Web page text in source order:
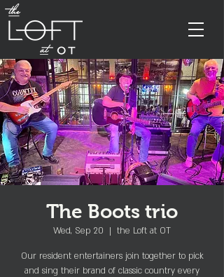
The Boots trio
Wed, Sep 20
  |
the Loft at OT
Our resident entertainers join together to pick
and sing their brand of classic country every